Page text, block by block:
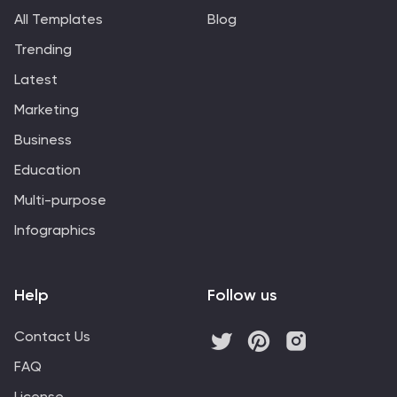
visually map out ideas and their interconnections. It
helps to visually break down complex systems or
concepts into more manageable parts, enabling better
All Templates
Trending
Latest
Marketing
Business
Education
Multi-purpose
Infographics
Blog
Help
Contact Us
FAQ
Follow us